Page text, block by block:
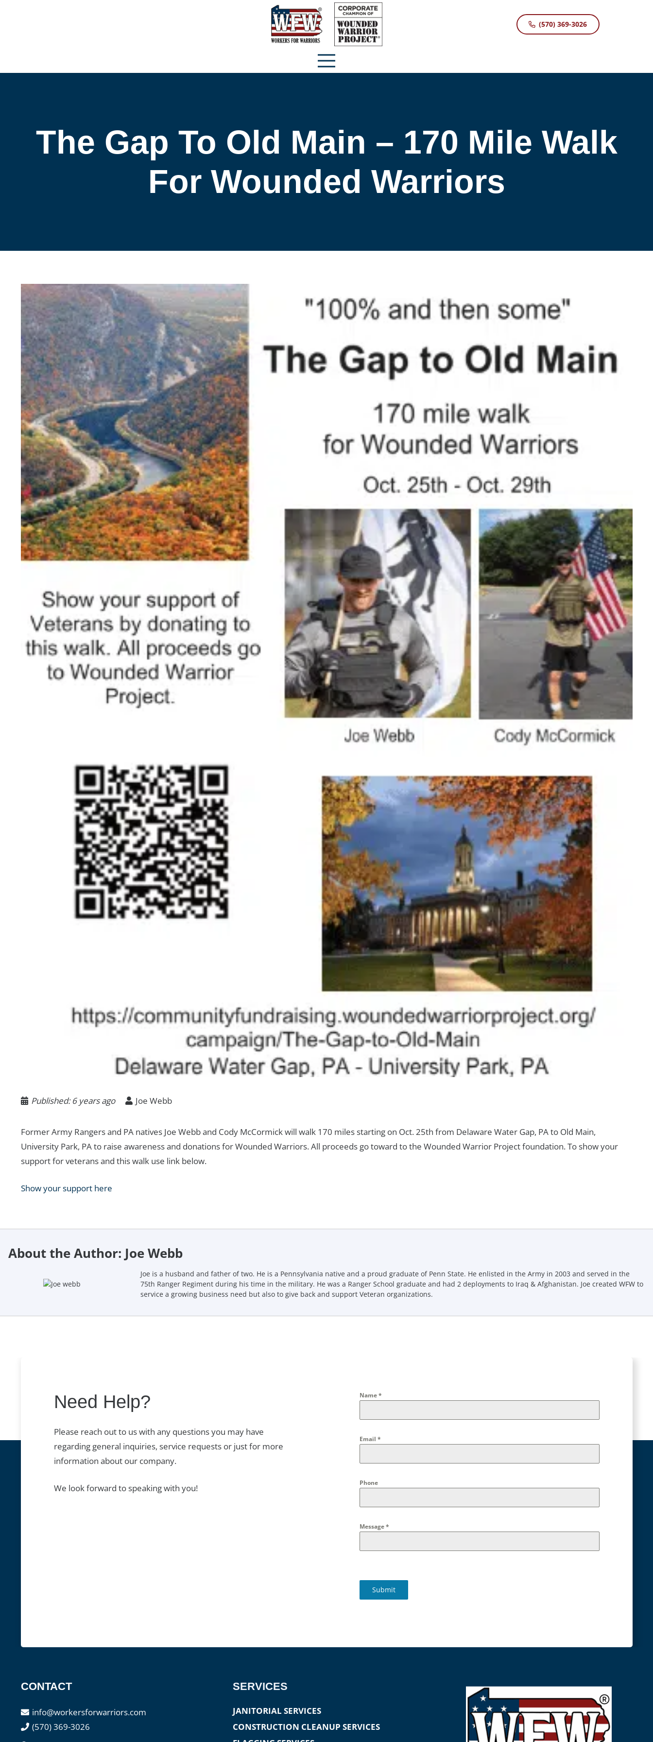
(570) 369-3026
The Gap To Old Main – 170 Mile Walk
For Wounded Warriors
Published:6 years ago Joe Webb
Former Army Rangers and PA natives Joe Webb and Cody McCormick will walk 170 miles starting on Oct. 25th from Delaware Water Gap, PA to Old Main,
University Park, PA to raise awareness and donations for Wounded Warriors. All proceeds go toward to the Wounded Warrior Project foundation. To show your
support for veterans and this walk use link below.
Show your support here
About the Author: Joe Webb
Joe is a husband and father of two. He is a Pennsylvania native and a proud graduate of Penn State. He enlisted in the Army in 2003 and served in the
75th Ranger Regiment during his time in the military. He was a Ranger School graduate and had 2 deployments to Iraq & Afghanistan. Joe created WFW to
service a growing business need but also to give back and support Veteran organizations.
Need Help?
Please reach out to us with any questions you may have
regarding general inquiries, service requests or just for more
information about our company.
We look forward to speaking with you!
Name*
Email *
Phone
Message*
Submit
CONTACT
info@workersforwarriors.com
(570) 369-3026
SERVICES
JANITORIAL SERVICES
CONSTRUCTION CLEANUP SERVICES